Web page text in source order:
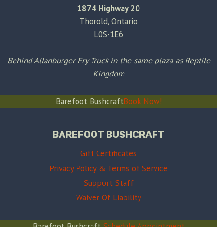
1874 Highway 20
Thorold, Ontario
L0S-1E6
Behind Allanburger Fry Truck in the same plaza as Reptile
Kingdom
Barefoot BushcraftBook Now!
BAREFOOT BUSHCRAFT
Gift Certificates
Privacy Policy & Terms of Service
Support Staff
Waiver Of Liability